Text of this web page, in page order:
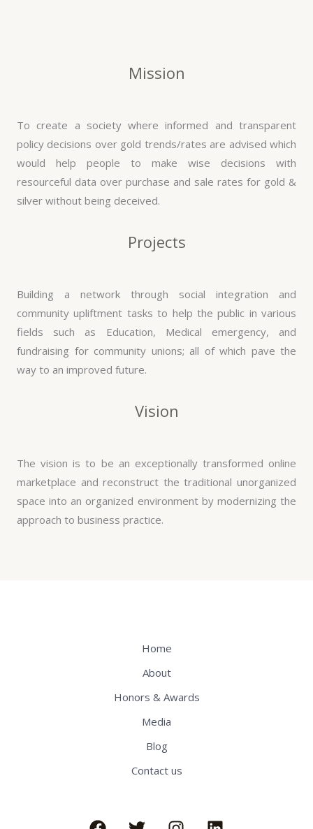
Mission
To create a society where informed and transparent
policy decisions over gold trends/rates are advised which
would help people to make wise decisions with
resourceful data over purchase and sale rates for gold &
silver without being deceived.
Projects
Building a network through social integration and
community upliftment tasks to help the public in various
fields such as Education, Medical emergency, and
fundraising for community unions; all of which pave the
way to an improved future.
Vision
The vision is to be an exceptionally transformed online
marketplace and reconstruct the traditional unorganized
space into an organized environment by modernizing the
approach to business practice.
Home
About
Honors & Awards
Media
Blog
Contact us